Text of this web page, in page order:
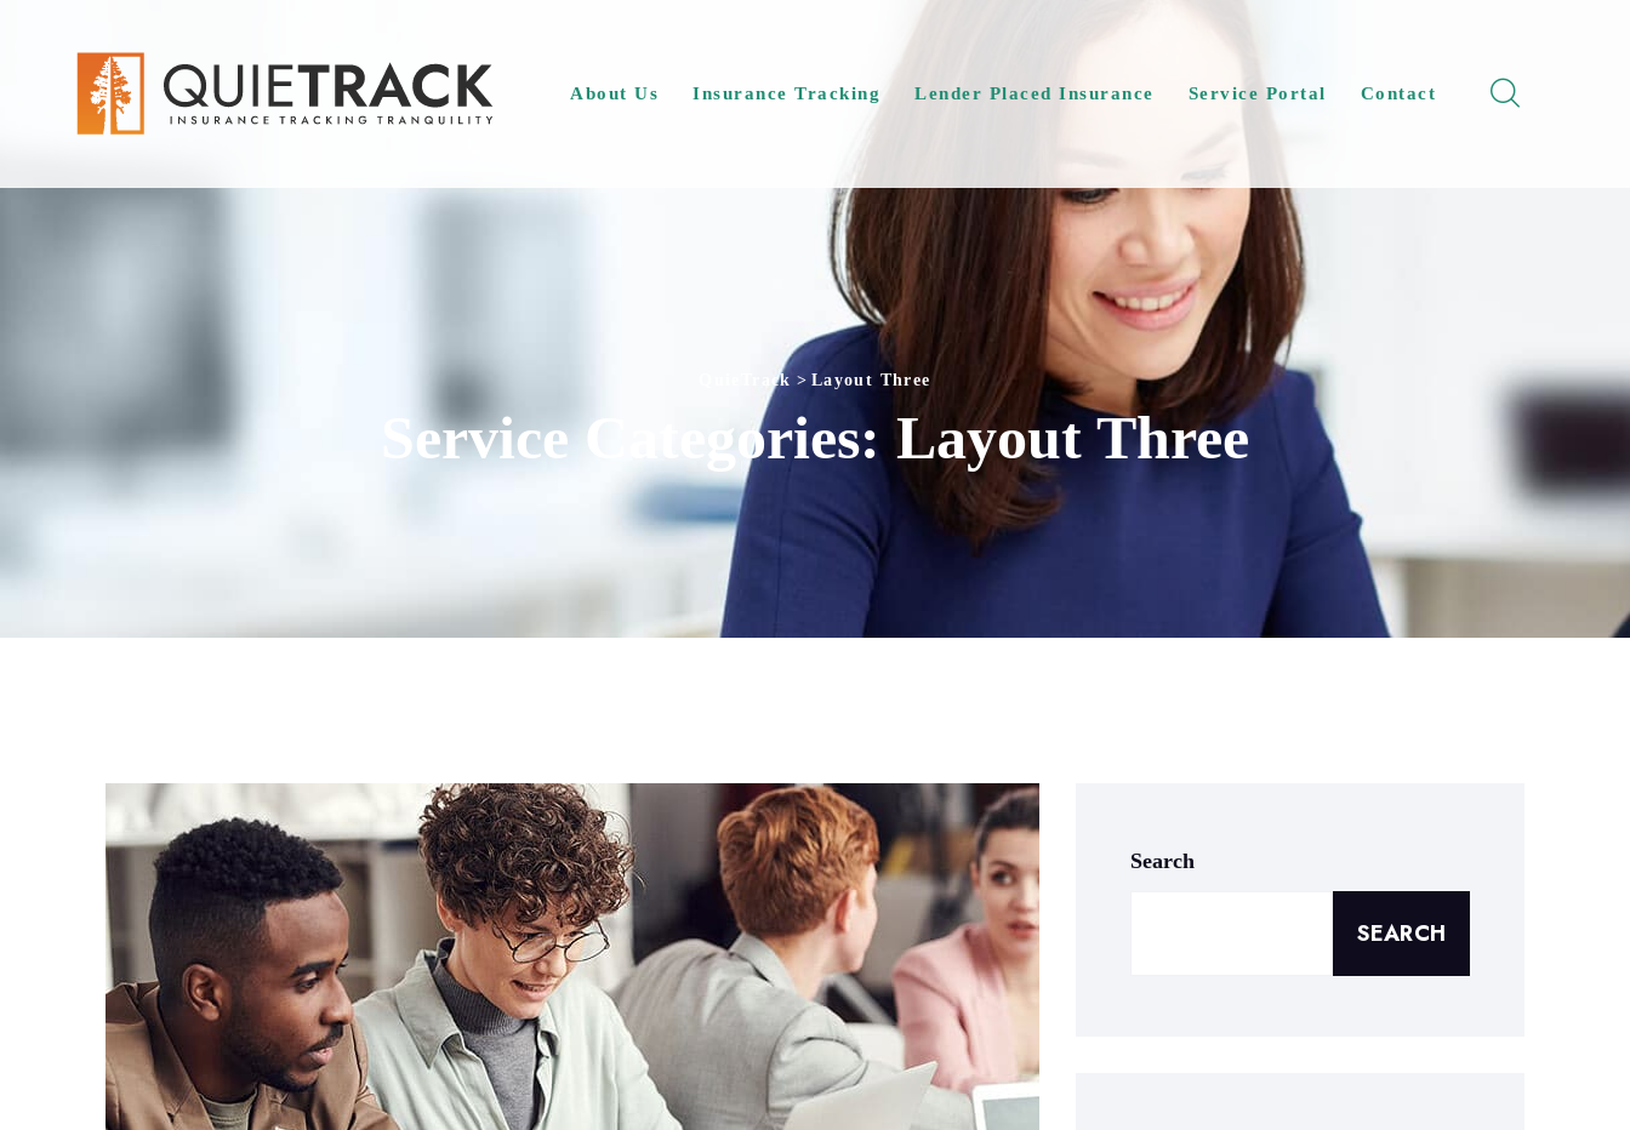
About Us Insurance Tracking Lender Placed Insurance Service Portal Contact
QuieTrack > Layout Three
Service Categories: Layout Three
Search
SEARCH